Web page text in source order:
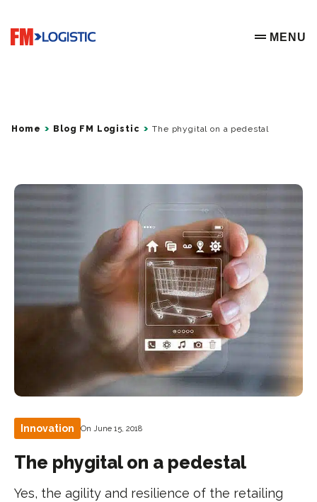
Go to home page
OPEN
MENU
Home Blog FM Logistic The phygital on a pedestal
Innovation On June 15, 2018
The phygital on a pedestal
Yes, the agility and resilience of the retailing